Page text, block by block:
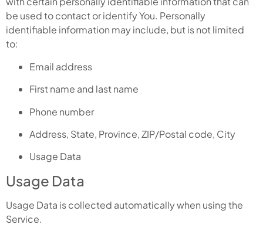
be used to contact or identify You. Personally
identifiable information may include, but is not limited
to:
Email address
First name and last name
Phone number
Address, State, Province, ZIP/Postal code, City
Usage Data
Usage Data
Usage Data is collected automatically when using the
Service.